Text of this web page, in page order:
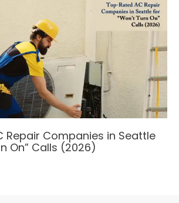
Repair Companies in Seattle
On” Calls (2026)